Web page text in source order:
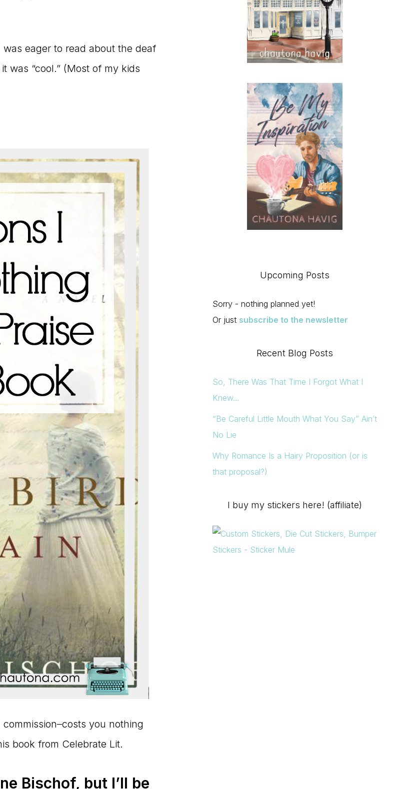
eager to read about the deaf
was “cool.” (Most of my kids
you nothing
book from Celebrate Lit.
Bischof, but I’ll be
Upcoming Posts
Sorry - nothing planned yet!
Or just subscribe to the newsletter
Recent Blog Posts
So, There Was That Time I Forgot What I
Knew…
“Be Careful Little Mouth What You Say” Ain’t
No Lie
Why Romance Is a Hairy Proposition (or is
that proposal?)
I buy my stickers here! (affiliate)